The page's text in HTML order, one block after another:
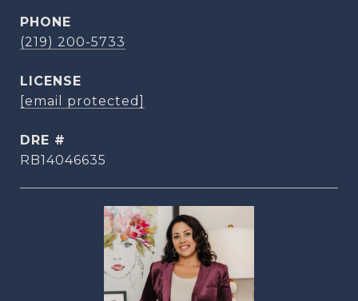
PHONE
(219) 200-5733
[email protected]
DRE #
RB14046635